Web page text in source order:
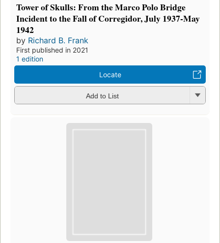
Tower of Skulls: From the Marco Polo Bridge
Incident to the Fall of Corregidor, July 1937-May
1942
by Richard B. Frank
First published in 2021
1 edition
Locate
Add to List